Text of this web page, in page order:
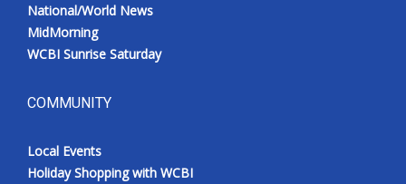
National/World News
MidMorning
WCBI Sunrise Saturday
COMMUNITY
Local Events
Holiday Shopping with WCBI